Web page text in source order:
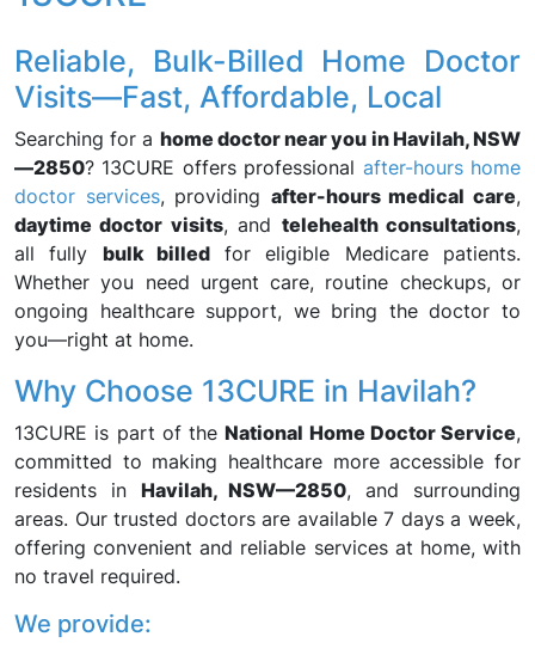
Reliable, Bulk-Billed Home Doctor
Visits—Fast, Affordable, Local
Searching for a home doctor near you in Havilah, NSW
—2850? 13CURE offers professional after-hours home
doctor services, providing after-hours medical care,
daytime doctor visits, and telehealth consultations,
all fully bulk billedfor eligible Medicare patients.
Whether you need urgent care, routine checkups, or
ongoing healthcare support, we bring the doctor to
you—right at home.
Why Choose 13CURE in Havilah?
13CURE is part of theNational Home Doctor Service,
committed to making healthcare more accessible for
residents in Havilah, NSW—2850, and surrounding
areas. Our trusted doctors are available 7 days a week,
offering convenient and reliable services at home, with
no travel required.
We provide: